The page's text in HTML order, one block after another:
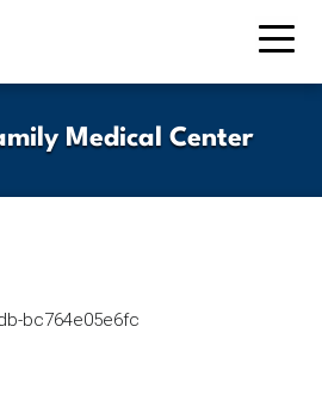
Medical Center
bc764e05e6fc